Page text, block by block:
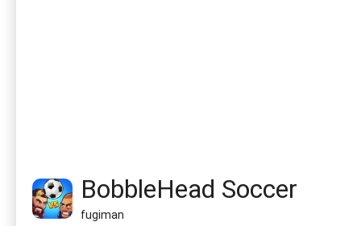
BobbleHead Soccer
fugiman